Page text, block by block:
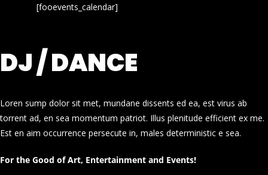
[fooevents_calendar]
DJ / DANCE
Loren sump dolor sit met, mundane dissents ed ea, est virus ab
torrent ad, en sea momentum patriot. Illus plenitude efficient ex me.
Est en aim occurrence persecute in, males deterministic e sea.
For the Good of Art, Entertainment and Events!